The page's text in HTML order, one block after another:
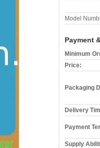
Model
Payment
Minimum
Price:
Packaging
Delivery
Payment
Supply